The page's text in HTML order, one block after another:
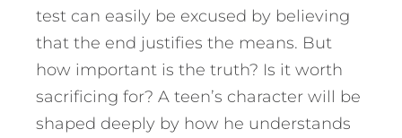
test can easily be excused by believing
that the end justifies the means. But
how important is the truth? Is it worth
sacrificing for? A teen’s character will be
shaped deeply by how he understands